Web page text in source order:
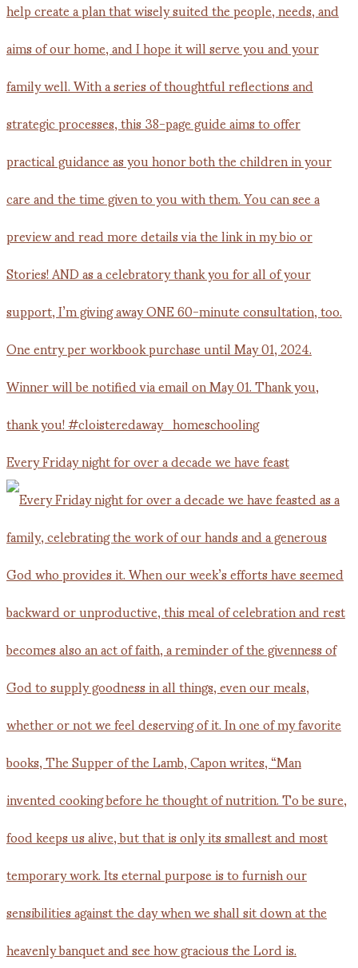
Every Friday night for over a decade we have feast